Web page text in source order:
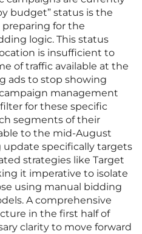
budget” status is the
for the
logic. This status
is insufficient to
of traffic available at the
ads to stop showing
management
for these specific
segments of their
to the mid-August
specifically targets
strategies like Target
it imperative to isolate
using manual bidding
A comprehensive
in the first half of
clarity to move forward